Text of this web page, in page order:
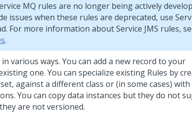
MQ rules are no longer being actively
issues when these rules are deprecated, use
For more information about Service JMS rules,
.
various ways. You can add a new record to your
one. You can specialize existing Rules by
against a different class or (in some cases) with
You can copy data instances but they do not
are not versioned.